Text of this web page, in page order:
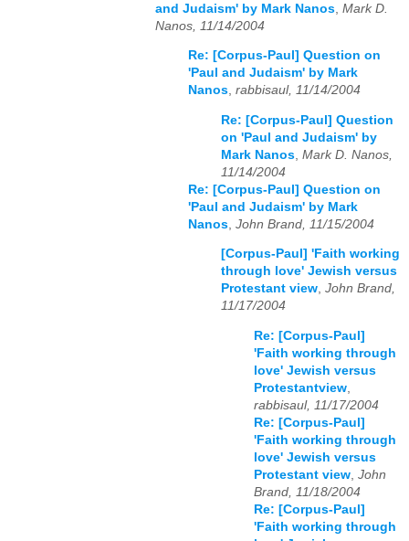
and Judaism' by Mark Nanos Mark D.
Nanos, 11/14/2004
Re: [Corpus-Paul] Question on
'Paul and Judaism' by Mark
Nanos, rabbisaul, 11/14/2004
Re: [Corpus-Paul] Question
on 'Paul and Judaism' by
Mark Nanos Mark D. Nanos,
11/14/2004
Re: [Corpus-Paul] Question on
'Paul and Judaism' by Mark
Nanos John Brand, 11/15/2004
[Corpus-Paul] 'Faith working
through love' Jewish versus
Protestant view, John Brand,
11/17/2004
Re: [Corpus-Paul]
'Faith working through
love' Jewish versus
Protestantview,
rabbisaul, 11/17/2004
Re: [Corpus-Paul]
'Faith working through
love' Jewish versus
Protestant view, John
Brand, 11/18/2004
Re: [Corpus-Paul]
'Faith working through